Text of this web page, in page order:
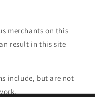
merchants on this
result in this site
include, but are not